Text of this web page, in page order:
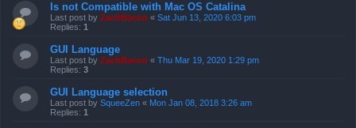
Is not Compatible with Mac OS Catalina
Last post by ZachBacon « Sat Jun 13, 2020 6:03 pm
Replies: 1
GUI Language
Last post by ZachBacon « Thu Mar 19, 2020 1:29 pm
Replies: 3
GUI Language selection
Last post by SqueeZen « Mon Jan 08, 2018 3:26 am
Replies: 1